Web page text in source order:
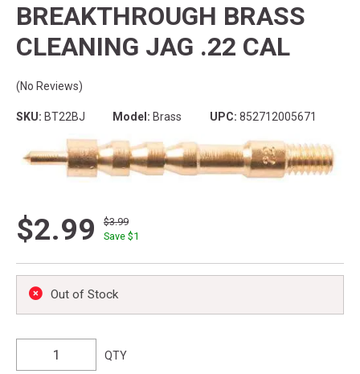
BREAKTHROUGH BRASS
CLEANING JAG .22 CAL
(No Reviews)
SKU: BT22BJ Model: Brass UPC: 852712005671
$2.99
$3.99
Save $1
Out of Stock
QTY